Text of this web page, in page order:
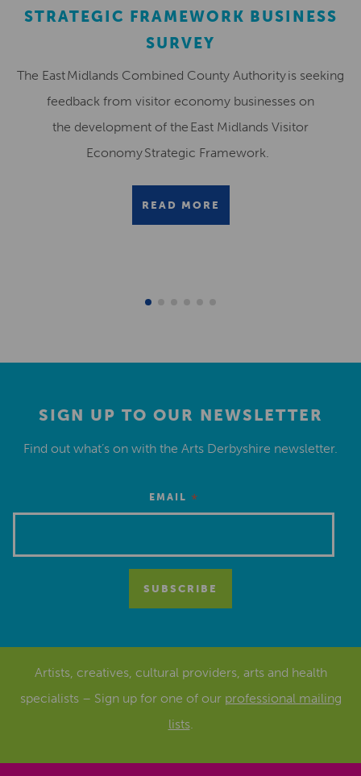
STRATEGIC FRAMEWORK BUSINESS
SURVEY
The East Midlands Combined County Authority is seeking
feedback from visitor economy businesses on
the development of the East Midlands Visitor
Economy Strategic Framework.
READ MORE
SIGN UP TO OUR NEWSLETTER
Find out what’s on with the Arts Derbyshire newsletter.
EMAIL *
Artists, creatives, cultural providers, arts and health
specialists – Sign up for one of our professional mailing
lists.